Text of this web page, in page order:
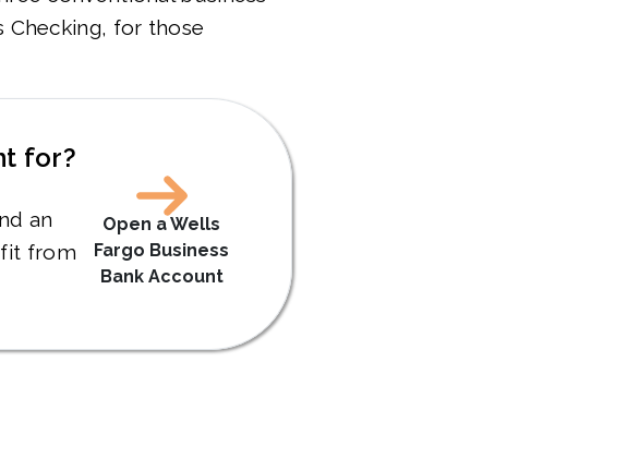
Checking, for those
for?
an
from
Open a Wells
Fargo Business
Bank Account